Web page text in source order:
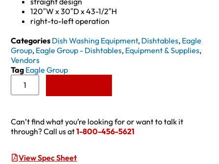
120″W x 30″D x 43-1/2″H
right-to-left operation
Categories Dish Washing Equipment, Dishtables, Eagle
Group, Eagle Group - Dishtables, Equipment & Supplies,
Vendors
Tag Eagle Group
Can’t find what you’re looking for or want to talk it
through? Call us at1-800-456-5621
View Spec Sheet